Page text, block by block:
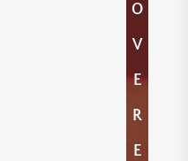
O
V
E
R
E